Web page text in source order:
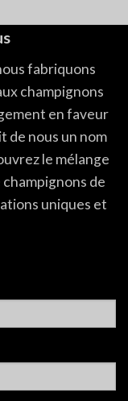
fabriquons
champignons
en faveur
de nous un nom
le mélange
de
uniques et